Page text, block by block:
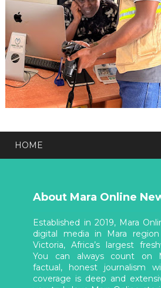
HOME
About Mara Online
Established in 2019, Mara
digital media in Mara
Victoria, Africa’s largest
You can always count on
factual, honest journalism
coverage is deep and